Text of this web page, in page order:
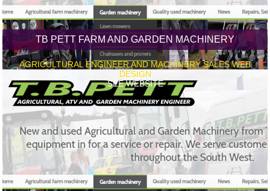
TB PETT FARM AND GARDEN MACHINERY
AGRICULTURAL ENGINEER AND MACHINERY SALES WEB
DESIGN
SEE WEBSITE